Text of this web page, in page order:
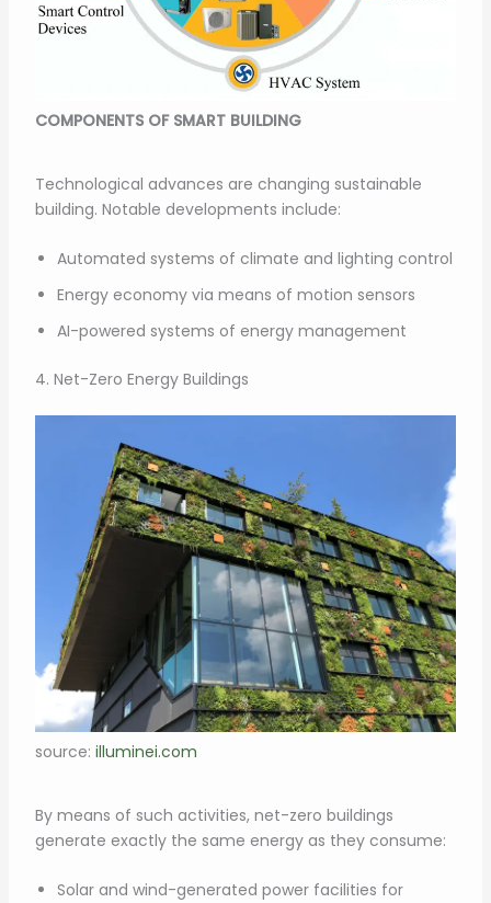
COMPONENTS OF SMART BUILDING
Technological advances are changing sustainable
building. Notable developments include:
Automated systems of climate and lighting control
Energy economy via means of motion sensors
AI-powered systems of energy management
4. Net-Zero Energy Buildings
source: illuminei.com
By means of such activities, net-zero buildings
generate exactly the same energy as they consume:
Solar and wind-generated power facilities for